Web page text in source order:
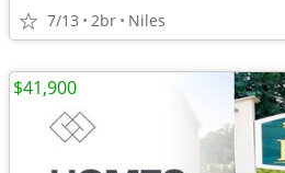
7/13 2br Niles
$41,900